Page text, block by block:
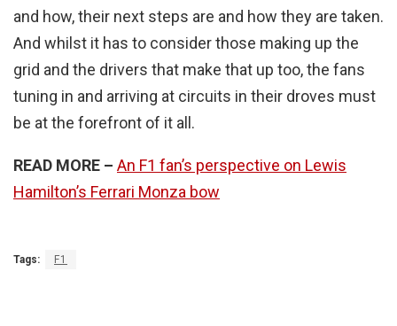
and how, their next steps are and how they are taken.
And whilst it has to consider those making up the
grid and the drivers that make that up too, the fans
tuning in and arriving at circuits in their droves must
be at the forefront of it all.
READ MORE – An F1 fan’s perspective on Lewis
Hamilton’s Ferrari Monza bow
Tags: F1